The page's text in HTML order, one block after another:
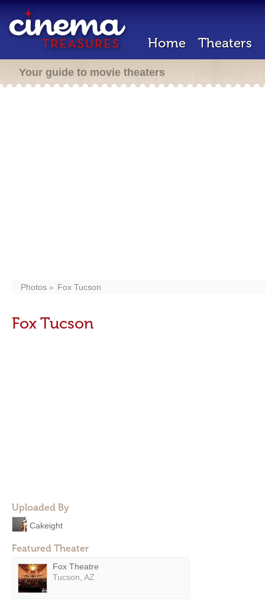
Home Theaters
Your guide to movie theaters
Photos Fox Tucson
Fox Tucson
Uploaded By
Cakeight
Featured Theater
Fox Theatre
Tucson, AZ